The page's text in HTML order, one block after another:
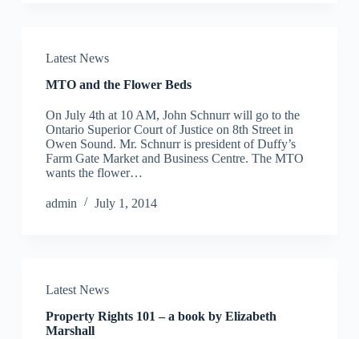
Latest News
MTO and the Flower Beds
On July 4th at 10 AM, John Schnurr will go to the
Ontario Superior Court of Justice on 8th Street in
Owen Sound. Mr. Schnurr is president of Duffy’s
Farm Gate Market and Business Centre. The MTO
wants the flower…
admin July 1, 2014
Latest News
Property Rights 101 – a book by Elizabeth
Marshall